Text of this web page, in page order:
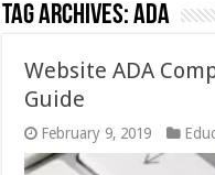
Tag Archives:ADA
Website ADA
Guide
February 9, 2019